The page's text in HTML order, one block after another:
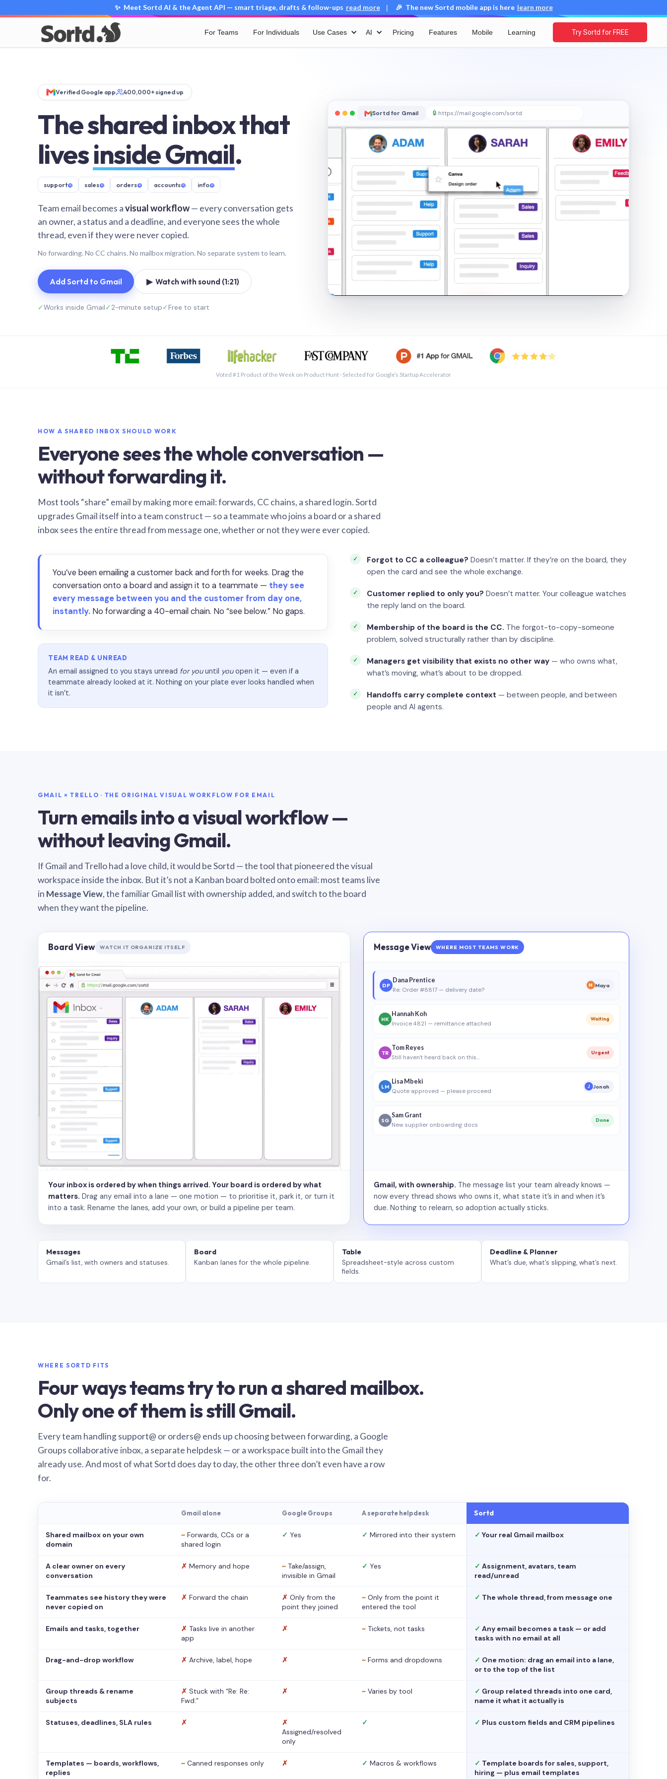
✨ Meet Sortd AI & the Agent API — smart triage, drafts & follow-ups read more | 🎉 The new Sortd mobile app is here learn more
For Teams For Individuals Use Cases AI Pricing Features Mobile Learning Try Sortd for FREE
Verified Google app 400,000+ signed up
The shared inbox that
livesinside Gmail.
support@ sales@ orders@ accounts@ info@
Team email becomes avisual workflow— every conversation gets
an owner, a status and a deadline, and everyone sees the whole
thread, even if they were never copied.
No forwarding. No CC chains. No mailbox migration. No separate system to learn.
Add Sortd to Gmail ▶ Watch with sound (1:21)
✓Works inside Gmail✓2-minute setup✓Free to start
Sortd for Gmail 🔒 https://mail.google.com/sortd
Voted #1 Product of the Week on Product Hunt · Selected for Google’s Startup Accelerator
HOW A SHARED INBOX SHOULD WORK
Everyone sees the whole conversation —
without forwarding it.
Most tools “share” email by making more email: forwards, CC chains, a shared login. Sortd
upgrades Gmail itself into a team construct — so a teammate who joins a board or a shared
inbox sees the entire thread from message one, whether or not they were ever copied.
You’ve been emailing a customer back and forth for weeks. Drag the
conversation onto a board and assign it to a teammate — they see
every message between you and the customer from day one,
instantly. No forwarding a 40-email chain. No “see below.” No gaps.
TEAM READ & UNREAD
An email assigned to you stays unread for youuntil youopen it — even if a
teammate already looked at it. Nothing on your plate ever looks handled when
it isn’t.
Forgot to CC a colleague? Doesn’t matter. If they’re on the board, they
open the card and see the whole exchange.
Customer replied to only you? Doesn’t matter. Your colleague watches
the reply land on the board.
Membership of the board is the CC. The forgot-to-copy-someone
problem, solved structurally rather than by discipline.
Managers get visibility that exists no other way — who owns what,
what’s moving, what’s about to be dropped.
Handoffs carry complete context — between people, and between
people and AI agents.
GMAIL × TRELLO · THE ORIGINAL VISUAL WORKFLOW FOR EMAIL
Turn emails into a visual workflow —
without leaving Gmail.
If Gmail and Trello had a love child, it would be Sortd — the tool that pioneered the visual
workspace inside the inbox. But it’s not a Kanban board bolted onto email: most teams live
in Message View, the familiar Gmail list with ownership added, and switch to the board
when they want the pipeline.
Board View WATCH IT ORGANIZE ITSELF
Your inbox is ordered by when things arrived. Your board is ordered by what
matters. Drag any email into a lane — one motion — to prioritise it, park it, or turn it
into a task. Rename the lanes, add your own, or build a pipeline per team.
Message View WHERE MOST TEAMS WORK
DP
Dana Prentice
Re: Order #8817 — delivery date?
M Maya
HK
Hannah Koh
Invoice 4821 — remittance attached
Waiting
TR
Tom Reyes
Still haven’t heard back on this…
Urgent
LM
Lisa Mbeki
Quote approved — please proceed
J Jonah
SG
Sam Grant
New supplier onboarding docs
Done
Gmail, with ownership. The message list your team already knows —
now every thread shows who owns it, what state it’s in and when it’s
due. Nothing to relearn, so adoption actually sticks.
Messages
Gmail’s list, with owners and statuses.
Board
Kanban lanes for the whole pipeline.
Table
Spreadsheet-style across custom
fields.
Deadline & Planner
What’s due, what’s slipping, what’s next.
WHERE SORTD FITS
Four ways teams try to run a shared mailbox.
Only one of them is still Gmail.
Every team handling support@ or orders@ ends up choosing between forwarding, a Google
Groups collaborative inbox, a separate helpdesk — or a workspace built into the Gmail they
already use. And most of what Sortd does day to day, the other three don’t even have a row
for.
Gmail alone Google Groups A separate helpdesk Sortd
Shared mailbox on your own
domain
~ Forwards, CCs or a
shared login
✓ Yes ✓ Mirrored into their system ✓ Your real Gmail mailbox
A clear owner on every
conversation
✗ Memory and hope ~ Take/assign,
invisible in Gmail
✓ Yes ✓ Assignment, avatars, team
read/unread
Teammates see history they were
never copied on
✗ Forward the chain ✗ Only from the
point they joined
~ Only from the point it
entered the tool
✓ The whole thread, from message one
Emails and tasks, together ✗ Tasks live in another
app
✗ ~ Tickets, not tasks ✓ Any email becomes a task — or add
tasks with no email at all
Drag-and-drop workflow ✗ Archive, label, hope ✗ ~ Forms and dropdowns ✓ One motion: drag an email into a lane,
or to the top of the list
Group threads & rename
subjects
✗ Stuck with “Re: Re:
Fwd:”
✗ ~ Varies by tool ✓ Group related threads into one card,
name it what it actually is
Statuses, deadlines, SLA rules ✗
✗
Assigned/resolved
only
✓ ✓ Plus custom fields and CRM pipelines
Templates — boards, workflows,
replies
~ Canned responses only ✗ ✓ Macros & workflows ✓ Template boards for sales, support,
hiring — plus email templates